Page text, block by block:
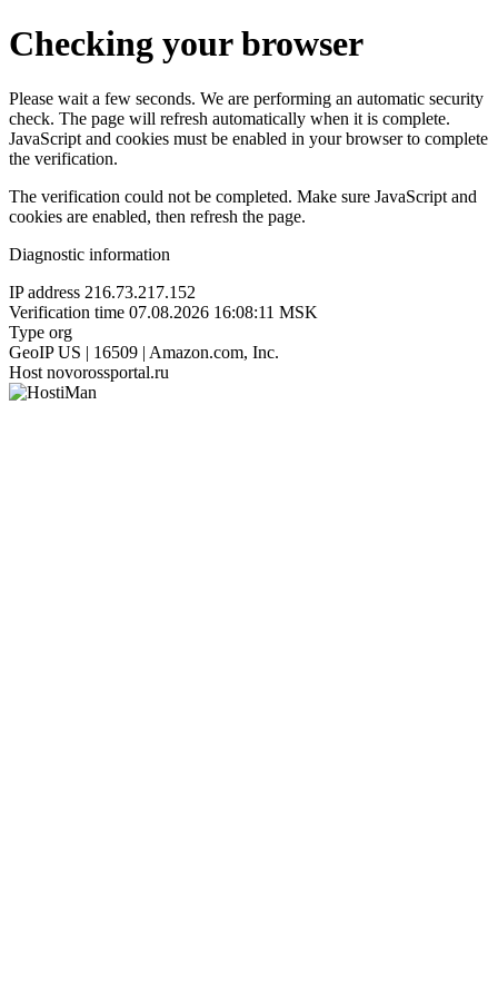
Checking your browser
Please wait a few seconds. We are performing an automatic security
check. The page will refresh automatically when it is complete.
JavaScript and cookies must be enabled in your browser to complete
the verification.
The verification could not be completed. Make sure JavaScript and
cookies are enabled, then refresh the page.
Diagnostic information
IP address 216.73.217.152
Verification time 07.08.2026 16:08:11 MSK
Type org
GeoIP US | 16509 | Amazon.com, Inc.
Host novorossportal.ru